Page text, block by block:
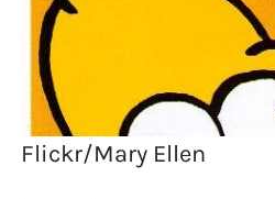
Flickr/Mary Ellen